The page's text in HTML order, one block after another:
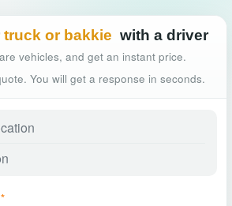
truck or bakkie with a driver
vehicles, and get an instant price.
You will get a response in seconds.
*